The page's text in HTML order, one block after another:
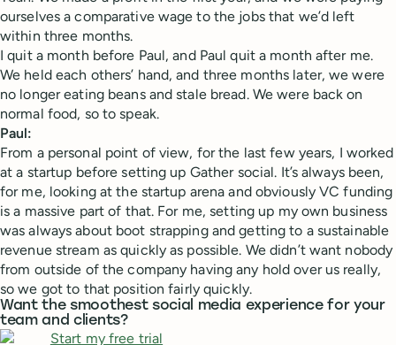
ourselves a comparative wage to the jobs that we’d left
within three months.
I quit a month before Paul, and Paul quit a month after me.
We held each others’ hand, and three months later, we were
no longer eating beans and stale bread. We were back on
normal food, so to speak.
Paul:
From a personal point of view, for the last few years, I worked
at a startup before setting up Gather social. It’s always been,
for me, looking at the startup arena and obviously VC funding
is a massive part of that. For me, setting up my own business
was always about boot strapping and getting to a sustainable
revenue stream as quickly as possible. We didn’t want nobody
from outside of the company having any hold over us really,
so we got to that position fairly quickly.
Want the smoothest social media experience for your
team and clients?